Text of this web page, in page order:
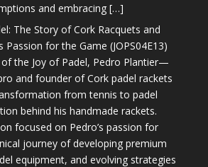
and embracing […]
The Story of Cork Racquets and
Passion for the Game (JOPS04E13)
the Joy of Padel, Pedro Plantier—
and founder of Cork padel rackets
from tennis to padel
behind his handmade rackets.
focused on Pedro’s passion for
journey of developing premium
equipment, and evolving strategies